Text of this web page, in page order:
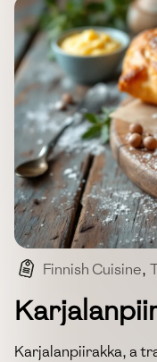
Finnish Cuisine,
Comfort Food
Karjalanpiirakka, a